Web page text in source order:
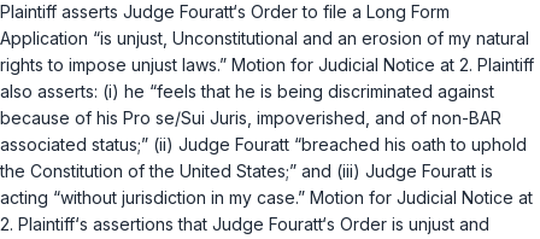
Plaintiff asserts Judge Fouratt‘s Order to file a Long Form
Application “is unjust, Unconstitutional and an erosion of my natural
rights to impose unjust laws.” Motion for Judicial Notice at 2. Plaintiff
also asserts: (i) he “feels that he is being discriminated against
because of his Pro se/Sui Juris , impoverished, and of non-BAR
associated status;” (ii) Judge Fouratt “breached his oath to uphold
the Constitution of the United States;” and (iii) Judge Fouratt is
acting “without jurisdiction in my case.” Motion for Judicial Notice at
2. Plaintiff‘s assertions that Judge Fouratt‘s Order is unjust and